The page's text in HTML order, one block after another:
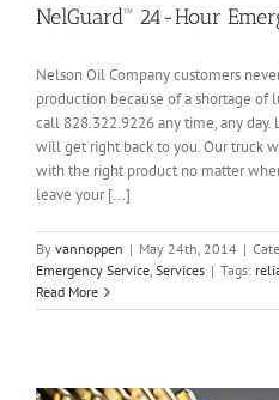
NelGuard™ 24-Hour
Nelson Oil Company customers
production because of a shortage of
call 828.322.9226 any time, any day.
will get right back to you. Our truck
with the right product no matter
leave your [...]
By vannoppen | May 24th, 2014 |
Emergency Service, Services | Tags:
Read More